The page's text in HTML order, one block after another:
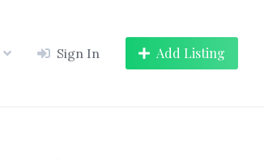
Sign In Add Listing